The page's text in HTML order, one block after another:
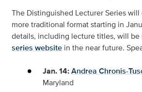
The Distinguished Lecturer Series
more traditional format starting in
details, including lecture titles, will be
series website in the near future.
Jan. 14:Andrea Chronis-
Maryland